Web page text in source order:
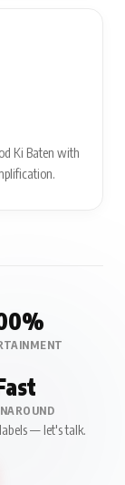
Ki Baten with
— let's talk.